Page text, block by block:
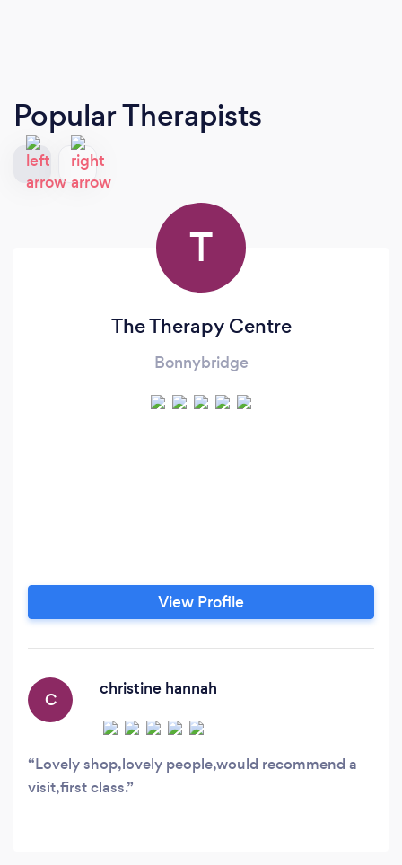
Popular Therapists
T
The Therapy Centre
Bonnybridge
View Profile
C
christine hannah
Lovely shop,lovely people,would recommend a
visit,first class.